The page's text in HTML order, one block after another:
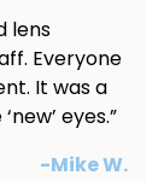
lens
Everyone
It was a
eyes.”
-Mike W.